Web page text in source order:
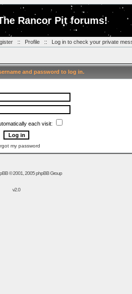
Rancor Pit forums!
:: Profile:: Log in to check your private
and password to log in.
each visit:
my password
© 2001, 2005 phpBB Group
v2.0